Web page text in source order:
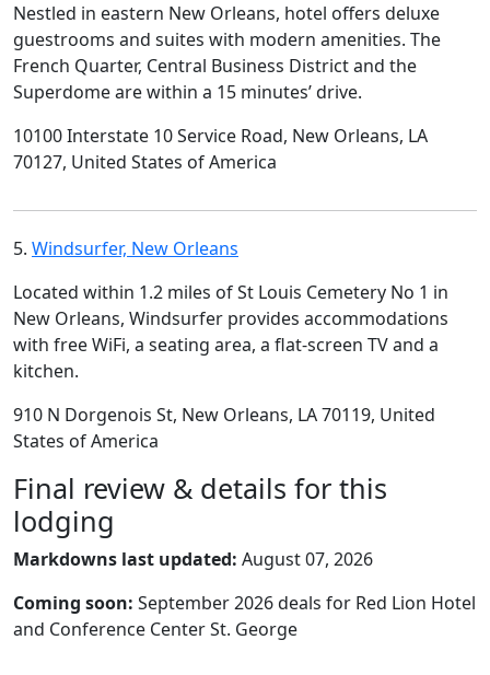
Nestled in eastern New Orleans, hotel offers deluxe
guestrooms and suites with modern amenities. The
French Quarter, Central Business District and the
Superdome are within a 15 minutes’ drive.
10100 Interstate 10 Service Road, New Orleans, LA
70127, United States of America
5. Windsurfer, New Orleans
Located within 1.2 miles of St Louis Cemetery No 1 in
New Orleans, Windsurfer provides accommodations
with free WiFi, a seating area, a flat-screen TV and a
kitchen.
910 N Dorgenois St, New Orleans, LA 70119, United
States of America
Final review & details for this
lodging
Markdowns last updated: August 07, 2026
Coming soon: September 2026 deals for Red Lion Hotel
and Conference Center St. George